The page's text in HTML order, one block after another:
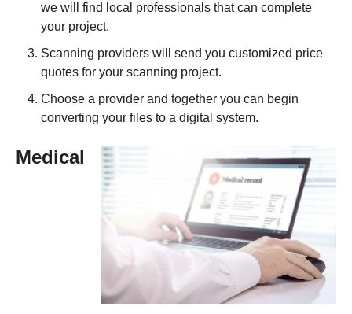
we will find local professionals that can complete
your project.
Scanning providers will send you customized price
quotes for your scanning project.
Choose a provider and together you can begin
converting your files to a digital system.
Medical